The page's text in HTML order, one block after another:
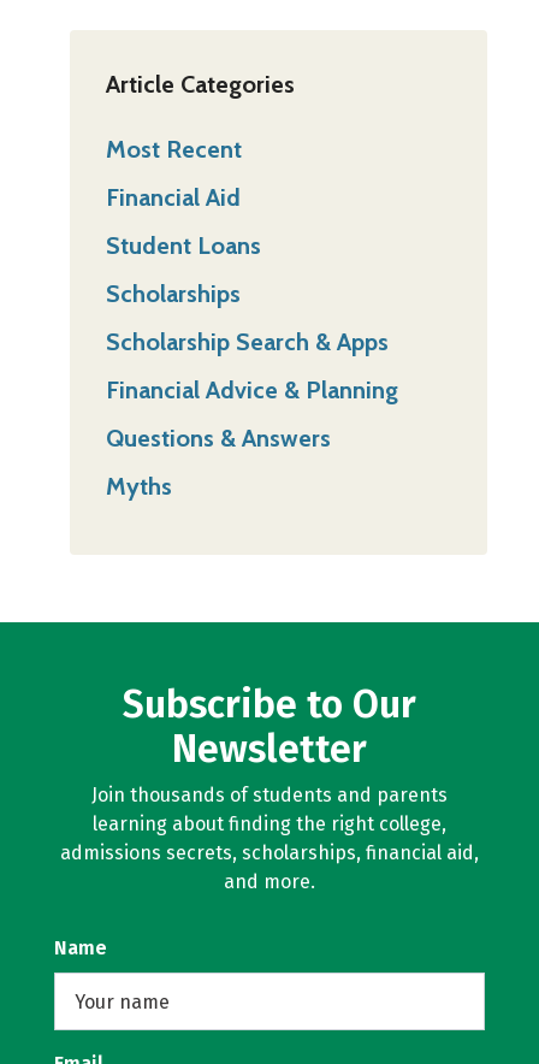
Article Categories
Most Recent
Financial Aid
Student Loans
Scholarships
Scholarship Search & Apps
Financial Advice & Planning
Questions & Answers
Myths
Subscribe to Our
Newsletter
Join thousands of students and parents
learning about finding the right college,
admissions secrets, scholarships, financial aid,
and more.
Name